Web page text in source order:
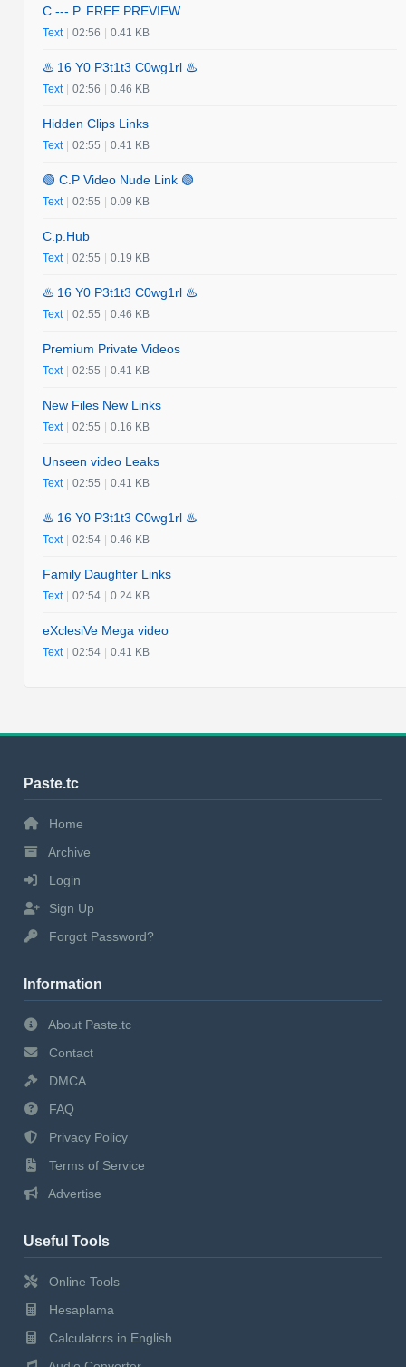
C --- P. FREE PREVIEW
Text | 02:56 | 0.41 KB
♨️ 16 Y0 P3t1t3 C0wg1rl ♨️
Text | 02:56 | 0.46 KB
Hidden Clips Links
Text | 02:55 | 0.41 KB
🟢 C.P Video Nude Link 🟢
Text | 02:55 | 0.09 KB
C.p.Hub
Text | 02:55 | 0.19 KB
♨️ 16 Y0 P3t1t3 C0wg1rl ♨️
Text | 02:55 | 0.46 KB
Premium Private Videos
Text | 02:55 | 0.41 KB
New Files New Links
Text | 02:55 | 0.16 KB
Unseen video Leaks
Text | 02:55 | 0.41 KB
♨️ 16 Y0 P3t1t3 C0wg1rl ♨️
Text | 02:54 | 0.46 KB
Family Daughter Links
Text | 02:54 | 0.24 KB
eXclesiVe Mega video
Text | 02:54 | 0.41 KB
Paste.tc
Home
Archive
Login
Sign Up
Forgot Password?
Information
About Paste.tc
Contact
DMCA
FAQ
Privacy Policy
Terms of Service
Advertise
Useful Tools
Online Tools
Hesaplama
Calculators in English